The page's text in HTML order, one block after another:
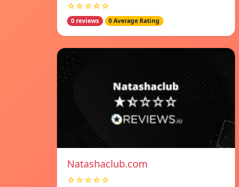
☆☆☆☆☆
0 reviews 0 Average Rating
Natashaclub.com
☆☆☆☆☆